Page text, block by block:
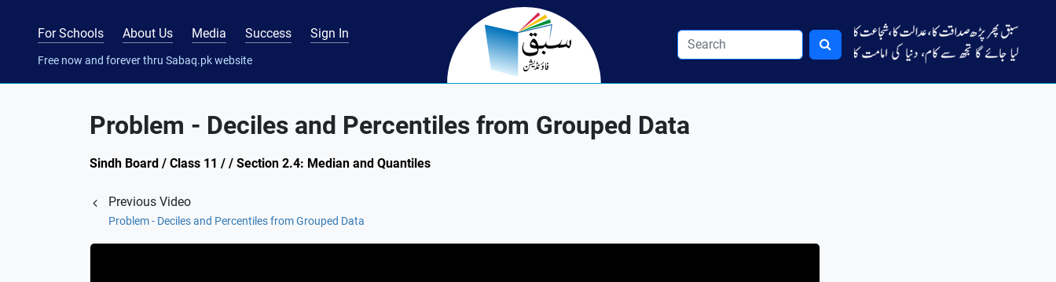
For Schools About Us Media Success Sign In
Free now and forever thru Sabaq.pk website
Problem - Deciles and Percentiles from Grouped Data
Sindh Board / Class 11 / / Section 2.4: Median and Quantiles
Previous Video
Problem - Deciles and Percentiles from Grouped Data